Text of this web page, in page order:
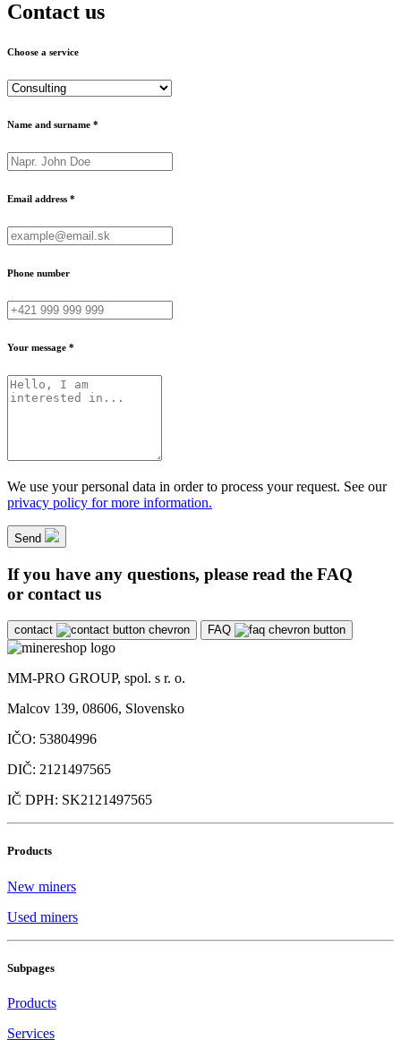
Contact us
Choose a service
Name and surname *
Email address *
Phone number
Your message *
We use your personal data in order to process your request. See our
privacy policy for more information.
Send
If you have any questions, please read the FAQ
or contact us
contact FAQ
MM-PRO GROUP, spol. s r. o.
Malcov 139, 08606, Slovensko
IČO: 53804996
DIČ: 2121497565
IČ DPH: SK2121497565
Products
New miners
Used miners
Subpages
Products
Services